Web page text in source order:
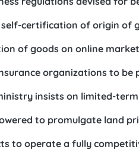
certification of origin of
of goods on online
organizations to
insists on limited-
to promulgate land
to operate a fully